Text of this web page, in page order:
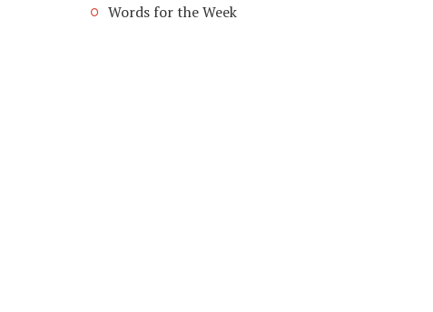
Words for the Week